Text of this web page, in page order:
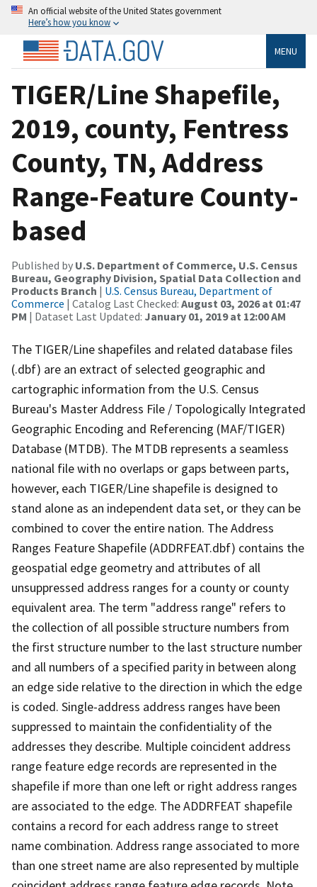
An official website of the United States government
Here’s how you know
MENU
TIGER/Line Shapefile,
2019, county, Fentress
County, TN, Address
Range-Feature County-
based
Published by U.S. Department of Commerce, U.S. Census
Bureau, Geography Division, Spatial Data Collection and
Products Branch | U.S. Census Bureau, Department of
Commerce | Catalog Last Checked: August 03, 2026 at 01:47
PM | Dataset Last Updated: January 01, 2019 at 12:00 AM
The TIGER/Line shapefiles and related database files
(.dbf) are an extract of selected geographic and
cartographic information from the U.S. Census
Bureau's Master Address File / Topologically Integrated
Geographic Encoding and Referencing (MAF/TIGER)
Database (MTDB). The MTDB represents a seamless
national file with no overlaps or gaps between parts,
however, each TIGER/Line shapefile is designed to
stand alone as an independent data set, or they can be
combined to cover the entire nation. The Address
Ranges Feature Shapefile (ADDRFEAT.dbf) contains the
geospatial edge geometry and attributes of all
unsuppressed address ranges for a county or county
equivalent area. The term "address range" refers to
the collection of all possible structure numbers from
the first structure number to the last structure number
and all numbers of a specified parity in between along
an edge side relative to the direction in which the edge
is coded. Single-address address ranges have been
suppressed to maintain the confidentiality of the
addresses they describe. Multiple coincident address
range feature edge records are represented in the
shapefile if more than one left or right address ranges
are associated to the edge. The ADDRFEAT shapefile
contains a record for each address range to street
name combination. Address range associated to more
than one street name are also represented by multiple